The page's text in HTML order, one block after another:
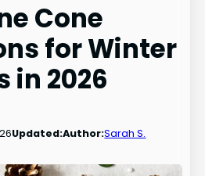
Cone
for Winter
in 2026
Updated:Author:Sarah S.